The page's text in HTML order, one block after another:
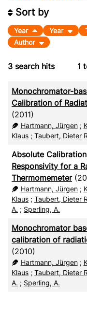
3 search hits 1
Sort by
Year Year
Author
Monochromator-
Calibration of
(2011)
Hartmann, Jürgen;
Klaus ; Taubert, Dieter
Absolute
Responsivity for a
Thermomemeter
Hartmann, Jürgen;
Klaus ; Taubert, Dieter
A. ; Sperling, A.
Monochromator
calibration of
(2010)
Hartmann, Jürgen;
Klaus ; Taubert, Dieter
A. ; Sperling, A.